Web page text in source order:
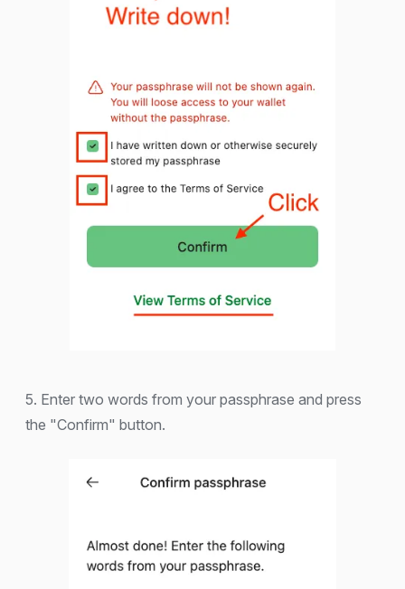
5. Enter two words from your passphrase and press
the "Confirm" button.